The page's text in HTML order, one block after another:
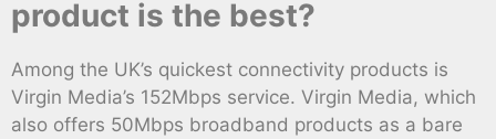
product is the best?
Among the UK’s quickest connectivity products is
Virgin Media’s 152Mbps service. Virgin Media, which
also offers 50Mbps broadband products as a bare